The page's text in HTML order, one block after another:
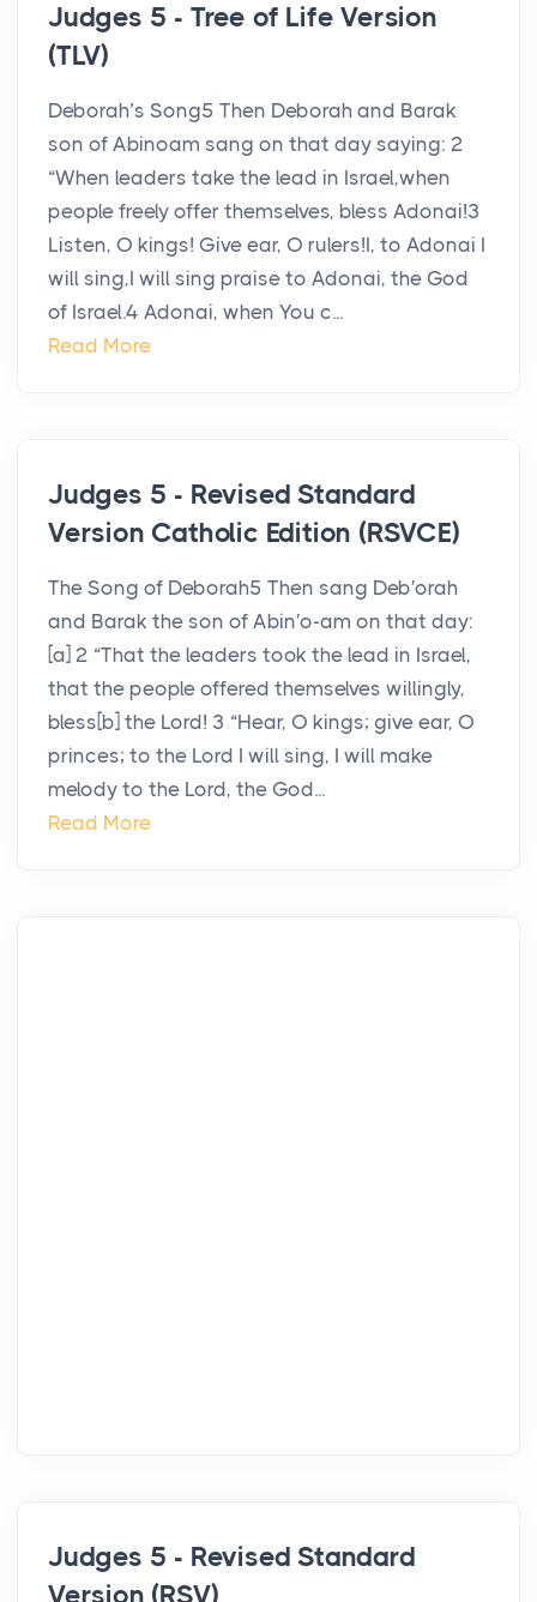
Judges 5 - Tree of Life Version
(TLV)
Deborah’s Song5 Then Deborah and Barak
son of Abinoam sang on that day saying: 2
“When leaders take the lead in Israel,when
people freely offer themselves, bless Adonai!3
Listen, O kings! Give ear, O rulers!I, to Adonai I
will sing,I will sing praise to Adonai, the God
of Israel.4 Adonai, when You c...
Read More
Judges 5 - Revised Standard
Version Catholic Edition (RSVCE)
The Song of Deborah5 Then sang Deb′orah
and Barak the son of Abin′o-am on that day:
[a] 2 “That the leaders took the lead in Israel,
that the people offered themselves willingly,
bless[b] the Lord! 3 “Hear, O kings; give ear, O
princes; to the Lord I will sing, I will make
melody to the Lord, the God...
Read More
Judges 5 - Revised Standard